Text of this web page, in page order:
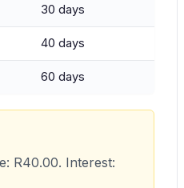
30 days
40 days
60 days
R40.00. Interest: